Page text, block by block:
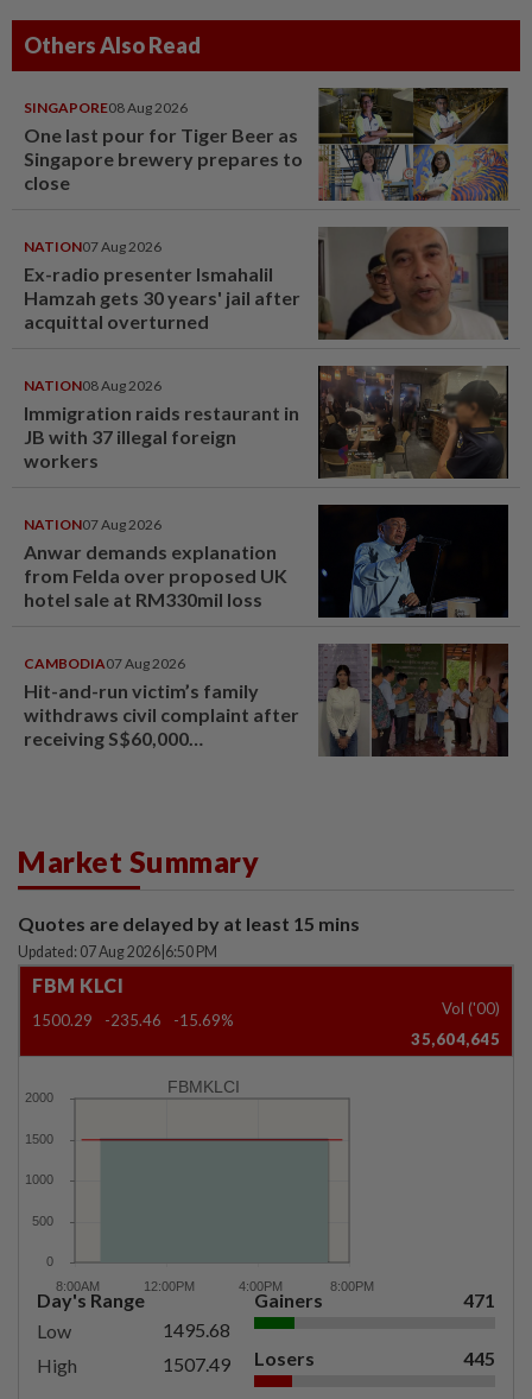
Others Also Read
SINGAPORE08 Aug 2026
One last pour for Tiger Beer as
Singapore brewery prepares to
close
NATION07 Aug 2026
Ex-radio presenter Ismahalil
Hamzah gets 30 years' jail after
acquittal overturned
NATION08 Aug 2026
Immigration raids restaurant in
JB with 37 illegal foreign
workers
NATION07 Aug 2026
Anwar demands explanation
from Felda over proposed UK
hotel sale at RM330mil loss
CAMBODIA07 Aug 2026
Hit-and-run victim’s family
withdraws civil complaint after
receiving S$60,000
Market Summary
Quotes are delayed by at least 15 mins
Updated: 07 Aug 2026 6:50 PM
FBM KLCI
1500.29 -235.46 -15.69%
Vol ('00)
35,604,645
FBMKLCI
Day's Range
Low
1495.68
High
1507.49
Gainers 471
Losers 445